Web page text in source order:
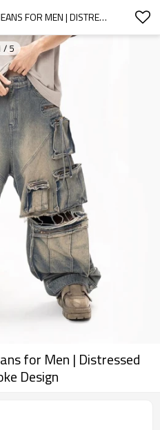
CUSTOM CARGO DENIM JEANS FOR MEN | DISTRESSED RIPS & LOOSE FIT | BESPOKE DESIGN
/ 5
for Men | Distressed
Design